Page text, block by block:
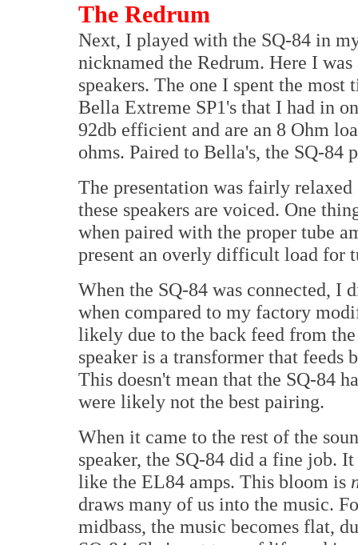
The Redrum
Next, I played with the SQ-84 in
nicknamed the Redrum. Here I
speakers. The one I spent the
Bella Extreme SP1's that I had in
92db efficient and are an 8 Ohm
ohms. Paired to Bella's, the SQ-
The presentation was fairly
these speakers are voiced. One
when paired with the proper tube
present an overly difficult load for
When the SQ-84 was connected, I
when compared to my factory
likely due to the back feed from
speaker is a transformer that
This doesn't mean that the SQ-84
were likely not the best pairing.
When it came to the rest of the
speaker, the SQ-84 did a fine job.
like the EL84 amps. This bloom is
draws many of us into the music.
midbass, the music becomes flat,